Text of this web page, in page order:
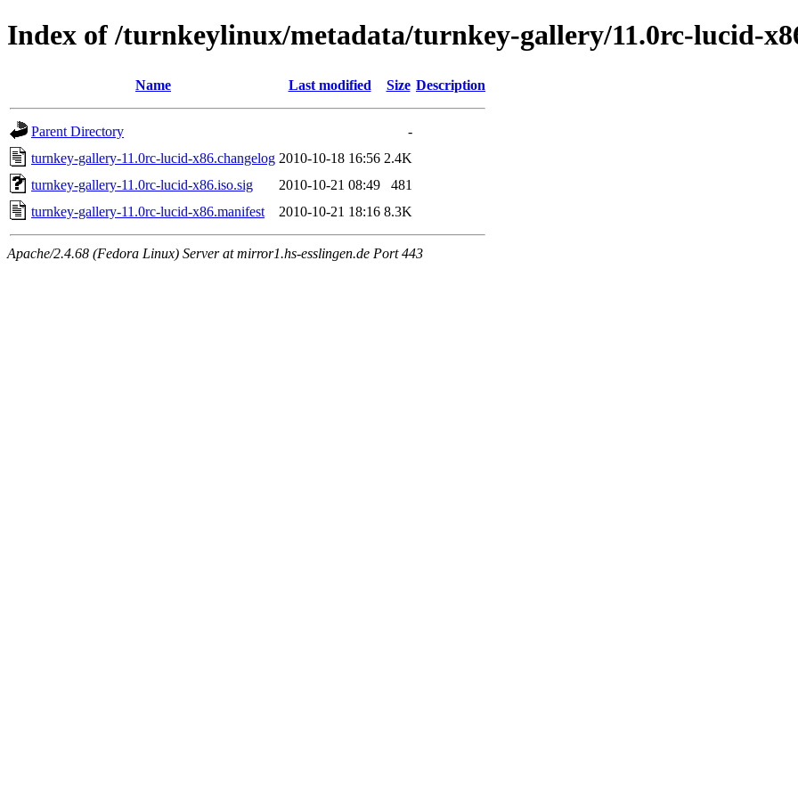
Index of /turnkeylinux/metadata/turnkey-gallery/11.0rc-lucid-
Name Last modified Size Description
Parent Directory
-
turnkey-gallery-11.0rc-lucid-x86.changelog 2010-10-18 16:56 2.4K
turnkey-gallery-11.0rc-lucid-x86.iso.sig
2010-10-21 08:49
481
turnkey-gallery-11.0rc-lucid-x86.manifest
2010-10-21 18:16 8.3K
Apache/2.4.68 (Fedora Linux) Server at mirror1.hs-esslingen.de Port 443